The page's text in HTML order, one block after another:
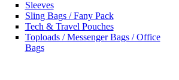
Sleeves
Sling Bags / Fany Pack
Tech & Travel Pouches
Toploads / Messenger Bags / Office
Bags